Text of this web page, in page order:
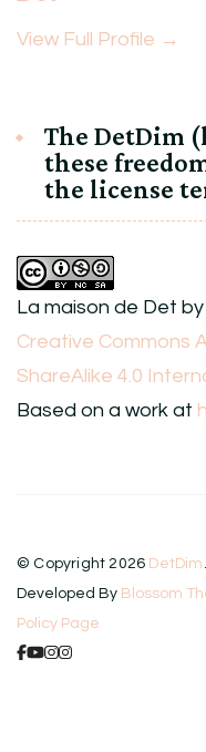
View Full Profile →
The DetDim
these
the license
La maison de Det by
Creative Commons
ShareAlike 4.0
Based on a work at
© Copyright 2026 DetDim
Developed By Blossom
Policy Page